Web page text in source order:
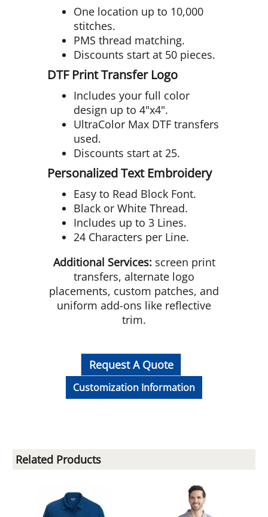
One location up to 10,000
stitches.
PMS thread matching.
Discounts start at 50 pieces.
DTF Print Transfer Logo
Includes your full color
design up to 4"x4".
UltraColor Max DTF transfers
used.
Discounts start at 25.
Personalized Text Embroidery
Easy to Read Block Font.
Black or White Thread.
Includes up to 3 Lines.
24 Characters per Line.
Additional Services: screen print
transfers, alternate logo
placements, custom patches, and
uniform add-ons like reflective
trim.
Request A Quote
Customization Information
Related Products